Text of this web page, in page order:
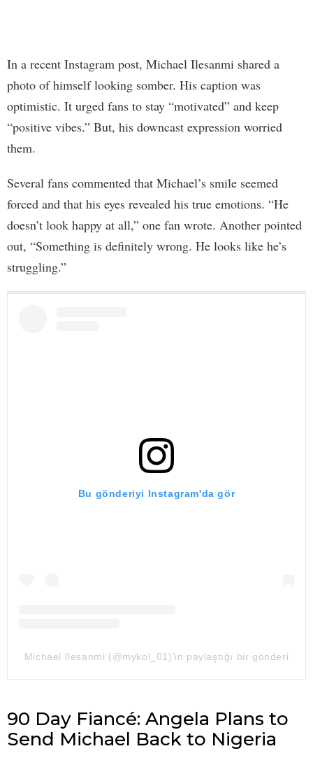
In a recent Instagram post, Michael Ilesanmi shared a
photo of himself looking somber. His caption was
optimistic. It urged fans to stay “motivated” and keep
“positive vibes.” But, his downcast expression worried
them.
Several fans commented that Michael’s smile seemed
forced and that his eyes revealed his true emotions. “He
doesn’t look happy at all,” one fan wrote. Another pointed
out, “Something is definitely wrong. He looks like he’s
struggling.”
Bu gönderiyi Instagram'da gör
Michael Ilesanmi (@mykol_01)'in paylaştığı bir gönderi
90 Day Fiancé: Angela Plans to
Send Michael Back to Nigeria